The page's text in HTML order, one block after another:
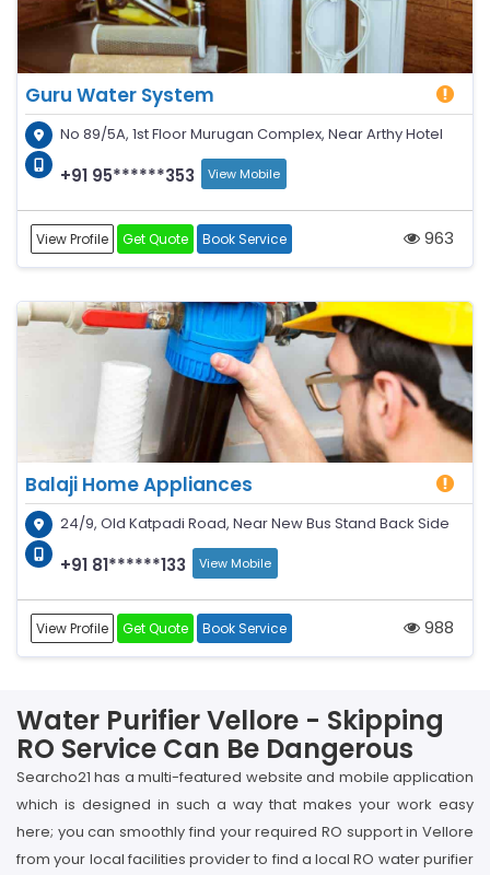
Guru Water System
No 89/5A, 1st Floor Murugan Complex, Near Arthy Hotel
+91 95******353 View Mobile
View Profile Get Quote Book Service 963
Balaji Home Appliances
24/9, Old Katpadi Road, Near New Bus Stand Back Side
+91 81******133 View Mobile
View Profile Get Quote Book Service 988
Water Purifier Vellore - Skipping
RO Service Can Be Dangerous
Searcho21 has a multi-featured website and mobile application
which is designed in such a way that makes your work easy
here; you can smoothly find your required RO support in Vellore
from your local facilities provider to find a local RO water purifier